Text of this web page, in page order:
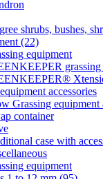
shrubs, bushes,
(22)
equipment
grassing
accessories
Grassing equipment
container
case with
equipment